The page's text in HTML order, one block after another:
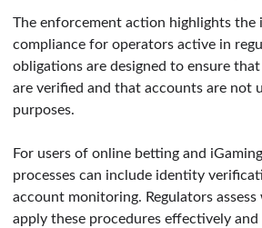
The enforcement action highlights the
compliance for operators active in
obligations are designed to ensure
are verified and that accounts are not
purposes.
For users of online betting and
processes can include identity
account monitoring. Regulators
apply these procedures effectively